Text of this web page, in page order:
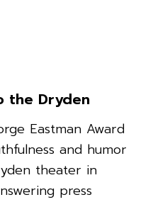
the Dryden
Eastman Award
and humor
theater in
press